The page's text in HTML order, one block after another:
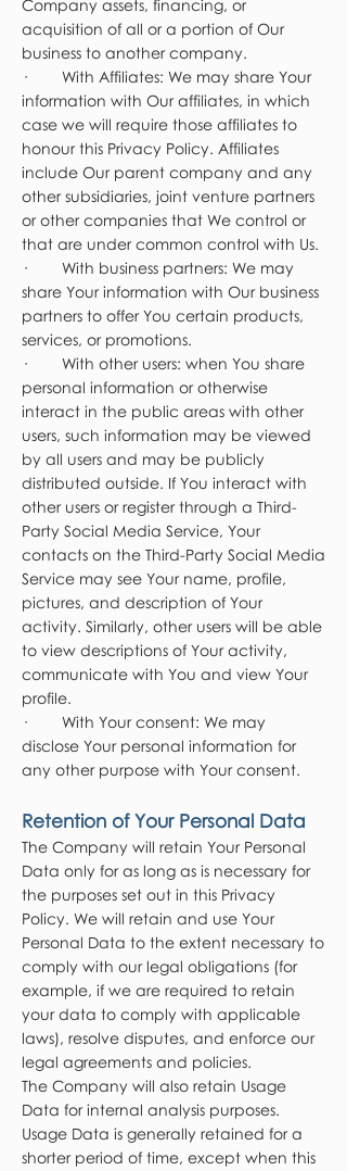
Company assets, financing, or
acquisition of all or a portion of Our
business to another company.
· With Affiliates: We may share Your
information with Our affiliates, in which
case we will require those affiliates to
honour this Privacy Policy. Affiliates
include Our parent company and any
other subsidiaries, joint venture partners
or other companies that We control or
that are under common control with Us.
· With business partners: We may
share Your information with Our business
partners to offer You certain products,
services, or promotions.
· With other users: when You share
personal information or otherwise
interact in the public areas with other
users, such information may be viewed
by all users and may be publicly
distributed outside. If You interact with
other users or register through a Third-
Party Social Media Service, Your
contacts on the Third-Party Social Media
Service may see Your name, profile,
pictures, and description of Your
activity. Similarly, other users will be able
to view descriptions of Your activity,
communicate with You and view Your
profile.
· With Your consent: We may
disclose Your personal information for
any other purpose with Your consent.
Retention of Your Personal Data
The Company will retain Your Personal
Data only for as long as is necessary for
the purposes set out in this Privacy
Policy. We will retain and use Your
Personal Data to the extent necessary to
comply with our legal obligations (for
example, if we are required to retain
your data to comply with applicable
laws), resolve disputes, and enforce our
legal agreements and policies.
The Company will also retain Usage
Data for internal analysis purposes.
Usage Data is generally retained for a
shorter period of time, except when this